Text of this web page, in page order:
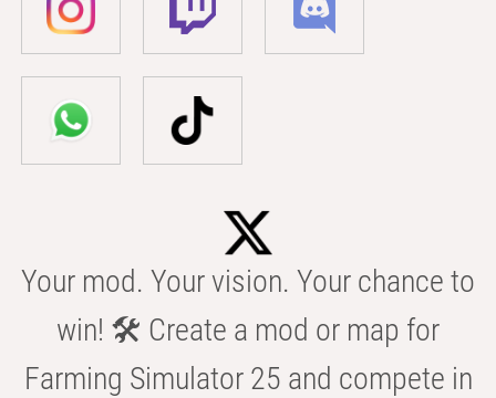
Your mod. Your vision. Your chance to
win! 🛠️ Create a mod or map for
Farming Simulator 25 and compete in